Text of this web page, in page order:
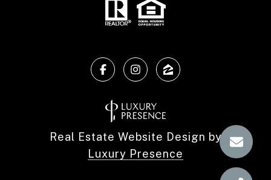
Real Estate Website Design by
Luxury Presence